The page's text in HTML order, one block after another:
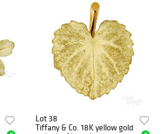
Lot 38
Tiffany & Co. 18K yellow gold